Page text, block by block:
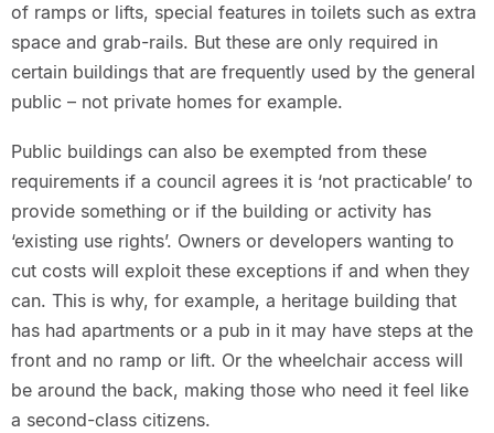
of ramps or lifts, special features in toilets such as extra
space and grab-rails. But these are only required in
certain buildings that are frequently used by the general
public – not private homes for example.
Public buildings can also be exempted from these
requirements if a council agrees it is ‘not practicable’ to
provide something or if the building or activity has
‘existing use rights’. Owners or developers wanting to
cut costs will exploit these exceptions if and when they
can. This is why, for example, a heritage building that
has had apartments or a pub in it may have steps at the
front and no ramp or lift. Or the wheelchair access will
be around the back, making those who need it feel like
a second-class citizens.